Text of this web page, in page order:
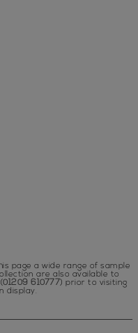
page a wide range of sample
are also available to
01209 610777) prior to visiting
display.